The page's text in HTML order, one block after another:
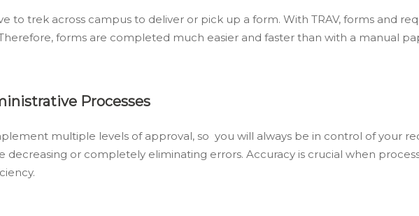
to trek across campus to deliver or pick up a form. With TRAV, forms and
forms are completed much easier and faster than with a manual
Processes
multiple levels of approval, so you will always be in control of your
decreasing or completely eliminating errors. Accuracy is crucial when